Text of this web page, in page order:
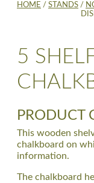
HOME / STANDS /
5
PRODUCT
This wooden
chalkboard on
information.
The chalkboard